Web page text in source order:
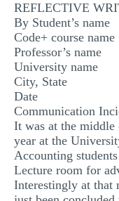
REFLECTIVE
By Student’s name
Code+ course name
Professor’s name
University name
City, State
Date
Communication
It was at the middle
year at the
Accounting
Lecture room for
Interestingly at that